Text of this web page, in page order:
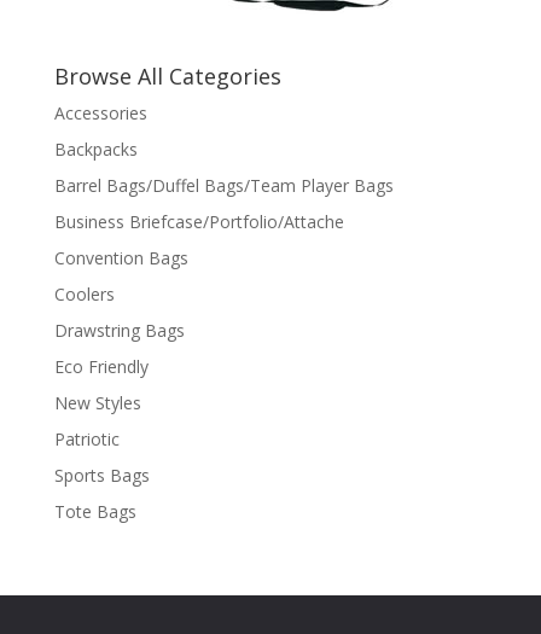
Browse All Categories
Accessories
Backpacks
Barrel Bags/Duffel Bags/Team Player Bags
Business Briefcase/Portfolio/Attache
Convention Bags
Coolers
Drawstring Bags
Eco Friendly
New Styles
Patriotic
Sports Bags
Tote Bags